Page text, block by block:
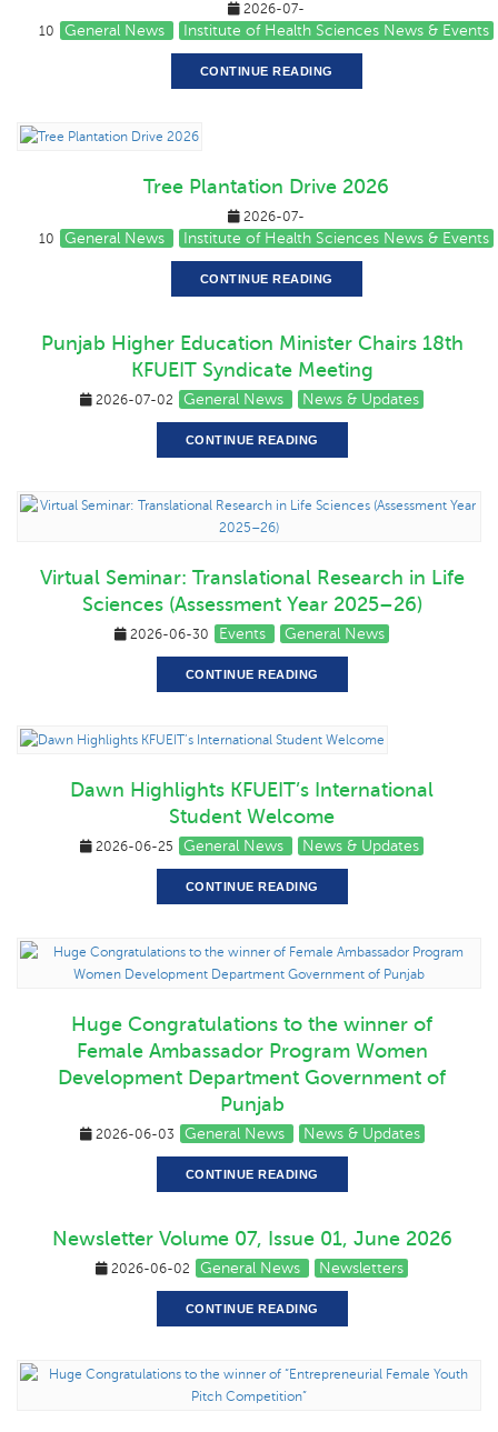
2026-07-
10
General News Institute of Health Sciences News & Events
CONTINUE READING
Tree Plantation Drive 2026
2026-07-
10
General News Institute of Health Sciences News & Events
CONTINUE READING
Punjab Higher Education Minister Chairs 18th
KFUEIT Syndicate Meeting
2026-07-02 General News News & Updates
CONTINUE READING
Virtual Seminar: Translational Research in Life
Sciences (Assessment Year 2025–26)
2026-06-30 Events General News
CONTINUE READING
Dawn Highlights KFUEIT’s International
Student Welcome
2026-06-25 General News News & Updates
CONTINUE READING
Huge Congratulations to the winner of
Female Ambassador Program Women
Development Department Government of
Punjab
2026-06-03 General News News & Updates
CONTINUE READING
Newsletter Volume 07, Issue 01, June 2026
2026-06-02 General News Newsletters
CONTINUE READING